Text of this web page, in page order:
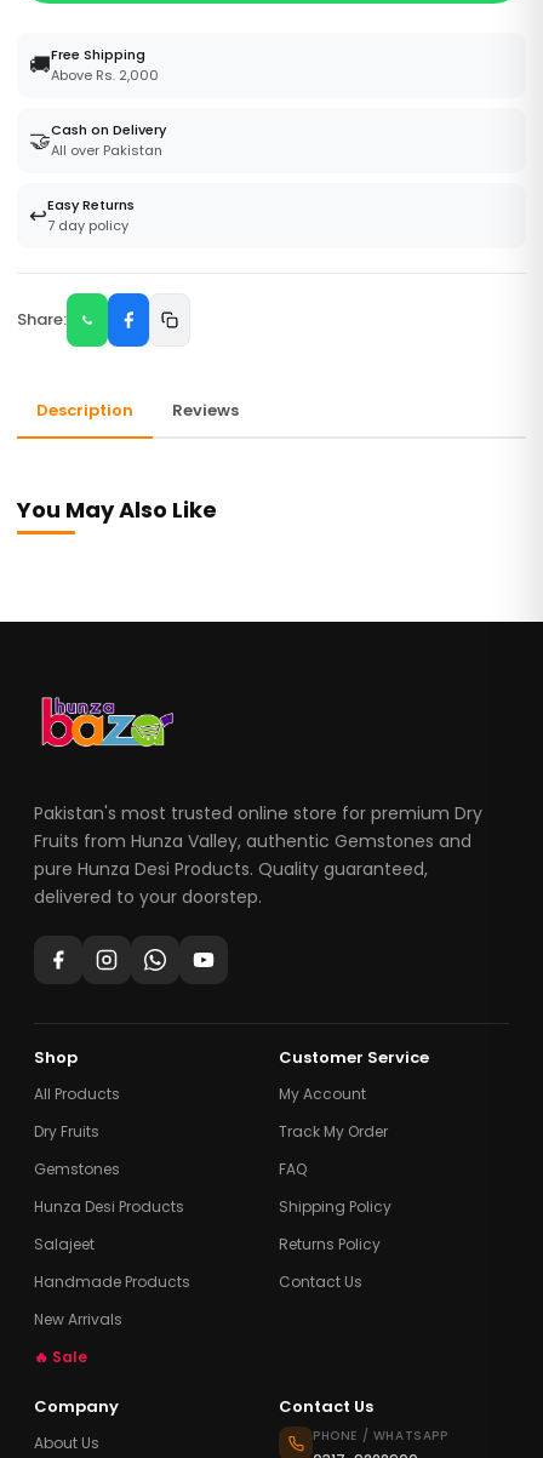
🚚Free Shipping
Above Rs. 2,000
🤝Cash on Delivery
All over Pakistan
↩️Easy Returns
7 day policy
Share:
Description Reviews
You May Also Like
Pakistan's most trusted online store for premium Dry
Fruits from Hunza Valley, authentic Gemstones and
pure Hunza Desi Products. Quality guaranteed,
delivered to your doorstep.
Shop
All Products
Dry Fruits
Gemstones
Hunza Desi Products
Salajeet
Handmade Products
New Arrivals
🔥 Sale
Customer Service
My Account
Track My Order
FAQ
Shipping Policy
Returns Policy
Contact Us
Company
About Us
Contact Us
PHONE / WHATSAPP